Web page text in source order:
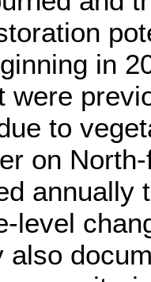
in
were
to
on
annually
level
also